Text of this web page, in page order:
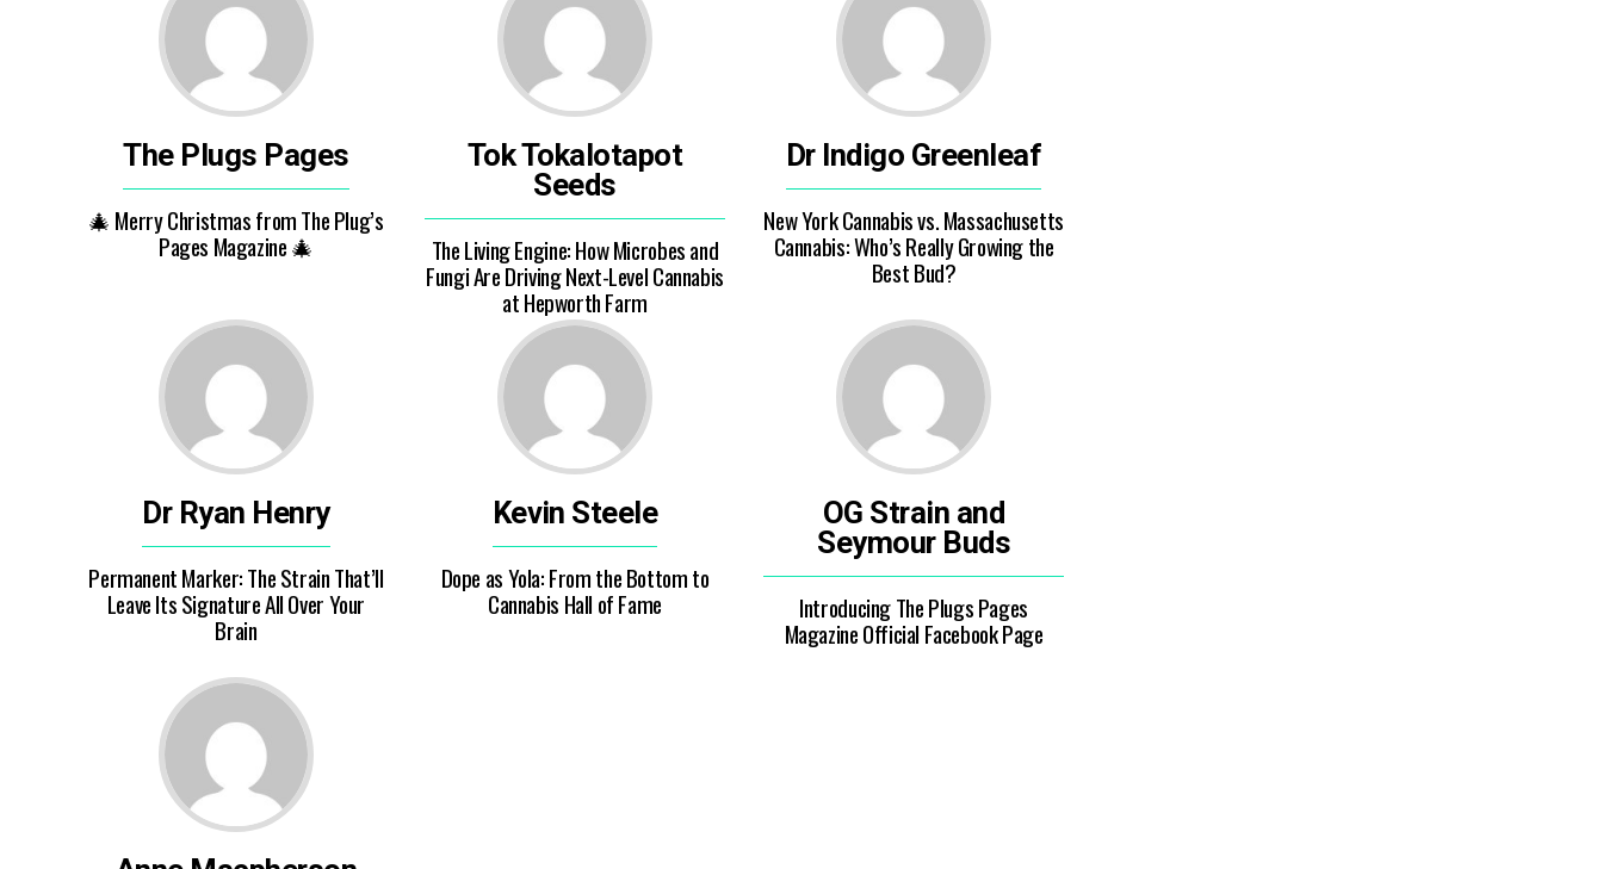
The Plugs Pages
🎄 Merry Christmas from The Plug’s
Pages Magazine 🎄
Tok Tokalotapot
Seeds
The Living Engine: How Microbes and
Fungi Are Driving Next-Level Cannabis
at Hepworth Farm
Dr Indigo Greenleaf
New York Cannabis vs. Massachusetts
Cannabis: Who’s Really Growing the
Best Bud?
Dr Ryan Henry
Permanent Marker: The Strain That’ll
Leave Its Signature All Over Your
Brain
Kevin Steele
Dope as Yola: From the Bottom to
Cannabis Hall of Fame
OG Strain and
Seymour Buds
Introducing The Plugs Pages
Magazine Official Facebook Page